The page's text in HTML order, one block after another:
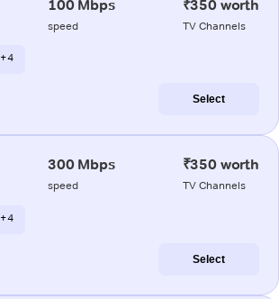
100 Mbps
speed
₹350 worth
TV Channels
+ 4
Select
300 Mbps
speed
₹350 worth
TV Channels
+ 4
Select